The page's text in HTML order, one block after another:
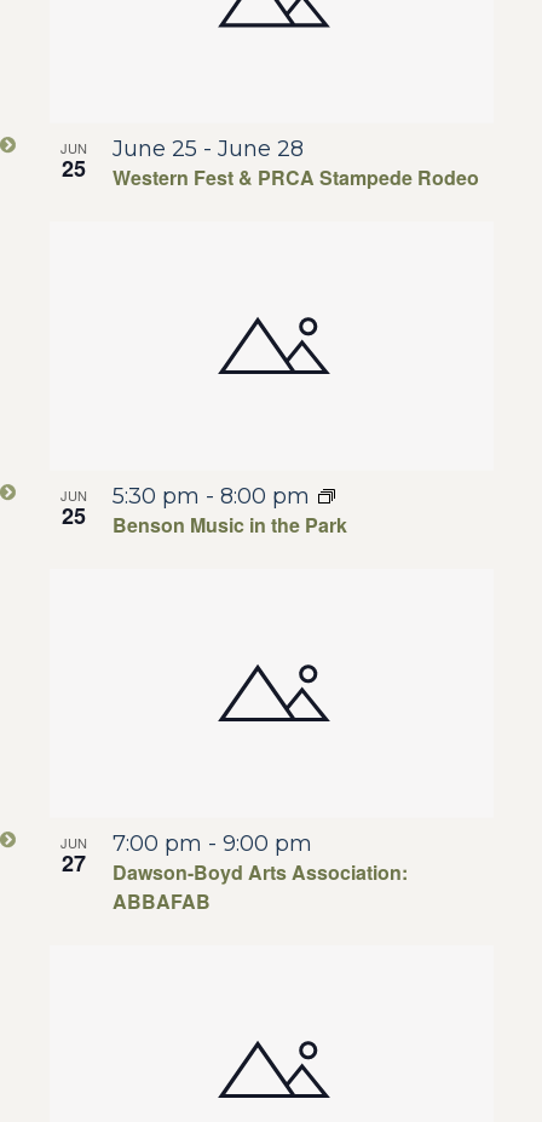
JUN
25 Western Fest & PRCA Stampede Rodeo
June 25 - June 28
JUN
25 Benson Music in the Park
5:30 pm - 8:00 pm
JUN
27
Dawson-Boyd Arts Association:
ABBAFAB
7:00 pm - 9:00 pm